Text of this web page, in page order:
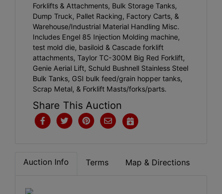
Forklifts & Attachments, Bulk Storage Tanks,
Dump Truck, Pallet Racking, Factory Carts, &
Warehouse/Industrial Material Handling Misc.
Includes Engel 85 Injection Molding machine,
test mold die, basiloid & Cascade forklift
attachments, Taylor TC-300M Big Red Forklift,
Genie Aerial Lift, Schuld Bushnell Stainless Steel
Bulk Tanks, GSI bulk feed/grain hopper tanks,
Scrap Metal, & Forklift Masts/forks/parts.
Share This Auction
Auction Info Terms Map & Directions